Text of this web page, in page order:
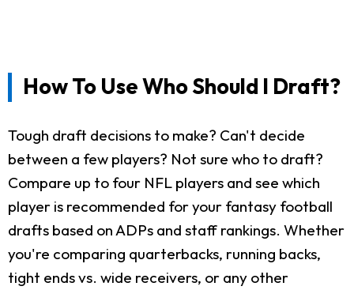
How To Use Who Should I Draft?
Tough draft decisions to make? Can't decide
between a few players? Not sure who to draft?
Compare up to four NFL players and see which
player is recommended for your fantasy football
drafts based on ADPs and staff rankings. Whether
you're comparing quarterbacks, running backs,
tight ends vs. wide receivers, or any other